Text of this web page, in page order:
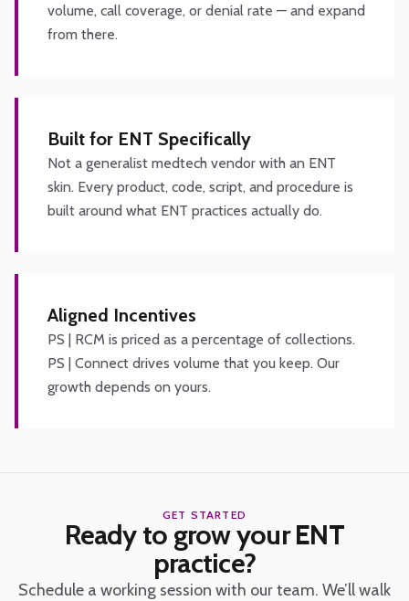
volume, call coverage, or denial rate — and expand
from there.
Built for ENT Specifically
Not a generalist medtech vendor with an ENT
skin. Every product, code, script, and procedure is
built around what ENT practices actually do.
Aligned Incentives
PS | RCM is priced as a percentage of collections.
PS | Connect drives volume that you keep. Our
growth depends on yours.
GET STARTED
Ready to grow your ENT
practice?
Schedule a working session with our team. We’ll walk